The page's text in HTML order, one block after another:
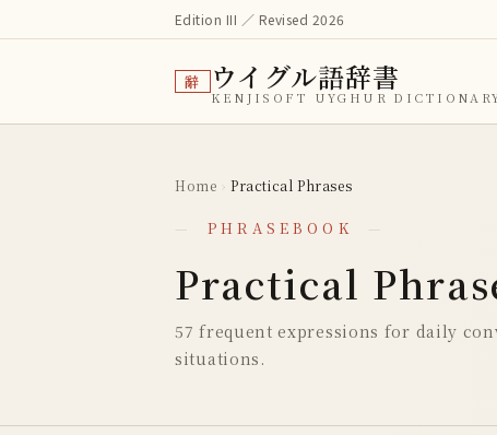
Edition III ／ Revised 2026
辭 ウイグル語辞書
KENJISOFT UYGHUR
Home › Practical Phrases
— PHRASEBOOK —
Practical
57 frequent expressions for daily
situations.